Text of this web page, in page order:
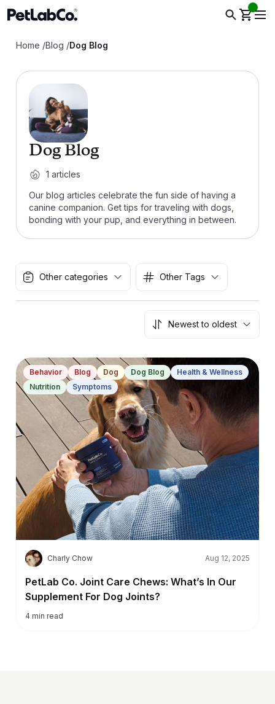
Home /Blog /Dog Blog
Dog Blog
1 articles
Our blog articles celebrate the fun side of having a
canine companion. Get tips for traveling with dogs,
bonding with your pup, and everything in between.
Other categories Other Tags
Newest to oldest
Behavior Blog Dog Dog Blog
Health & Wellness
Nutrition
Symptoms
C Charly Chow Aug 12, 2025
PetLab Co. Joint Care Chews: What’s In Our
Supplement For Dog Joints?
4 min read